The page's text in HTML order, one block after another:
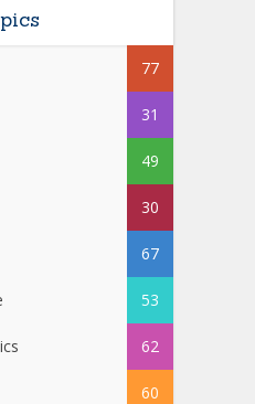
77
31
49
30
67
53
62
60